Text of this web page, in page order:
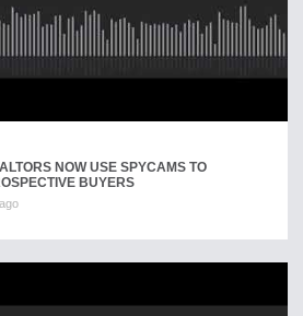
NOW USE SPYCAMS TO
BUYERS